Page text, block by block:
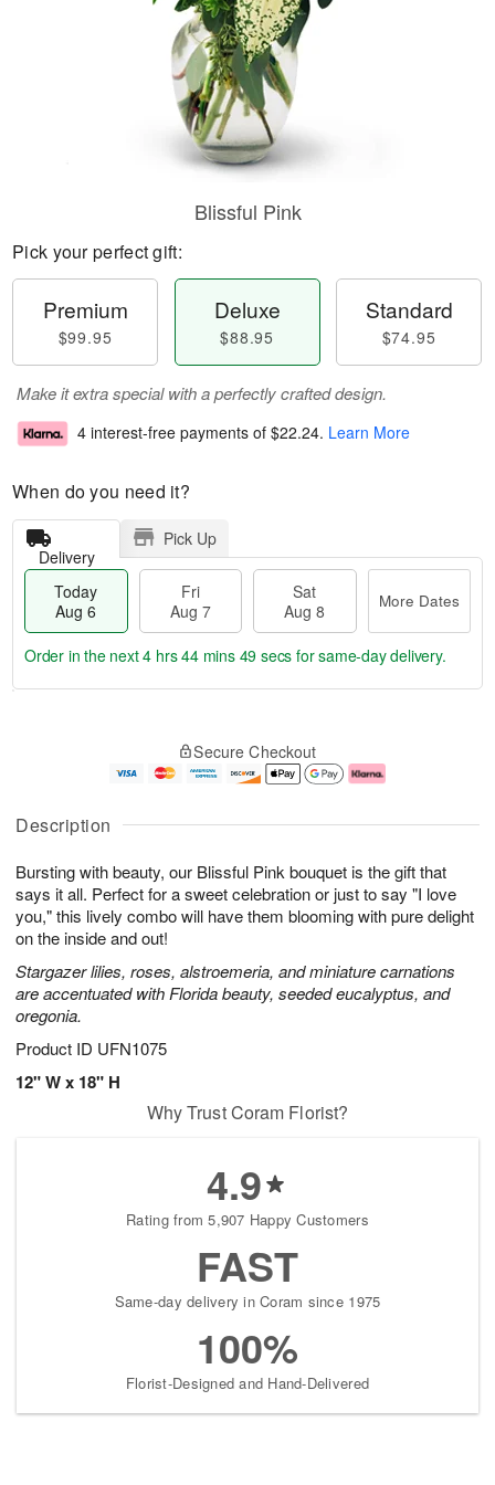
Description
Bursting with beauty, our Blissful Pink bouquet is the gift that
says it all. Perfect for a sweet celebration or just to say "I love
you," this lively combo will have them blooming with pure delight
on the inside and out!
Stargazer lilies, roses, alstroemeria, and miniature carnations
are accentuated with Florida beauty, seeded eucalyptus, and
oregonia.
Product ID UFN1075
12" W x 18" H
Blissful Pink
Pick your perfect gift:
Premium
$99.95
Deluxe
$88.95
Standard
$74.95
Make it extra special with a perfectly crafted design.
4 interest-free payments of $22.24. Learn More
When do you need it?
Delivery
Pick Up
Today
Aug 6
Fri
Aug 7
Sat
Aug 8
More Dates
u
6
g
g
e
t
s
Order in the next4 hrs 44 mins 48 secs for same-day delivery.
Secure Checkout
Why Trust Coram Florist?
4.9
Rating from 5,907 Happy Customers
FAST
Same-day delivery in Coram since 1975
100%
Florist-Designed and Hand-Delivered